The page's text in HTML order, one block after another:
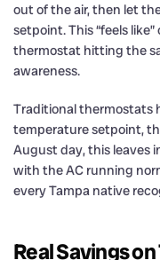
out of the air, then let
setpoint. This “feels
thermostat hitting the
awareness.
Traditional thermostats
temperature setpoint,
August day, this leaves
with the AC running
every Tampa native
Real Savings